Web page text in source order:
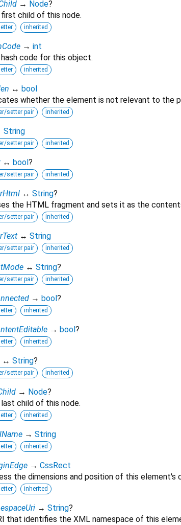
→ Node?
child of this node.
inherited
→ int
code for this object.
inherited
↔ bool
whether the element is not relevant to the
setter pair inherited
String
setter pair inherited
↔ bool ?
setter pair inherited
↔ String?
the HTML fragment and sets it as the
setter pair inherited
↔ String
setter pair inherited
↔ String?
setter pair inherited
→ bool ?
inherited
→ bool ?
inherited
↔ String?
setter pair inherited
→ Node?
child of this node.
inherited
→ String
inherited
→ CssRect
the dimensions and position of this element's
inherited
→ String?
that identifies the XML namespace of this